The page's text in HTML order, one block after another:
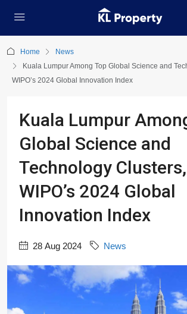
Home
News
Kuala Lumpur Among Top Global Science and
WIPO’s 2024 Global Innovation Index
Kuala Lumpur
Global Science and
Technology
WIPO’s 2024 Global
Innovation Index
28 Aug 2024 News